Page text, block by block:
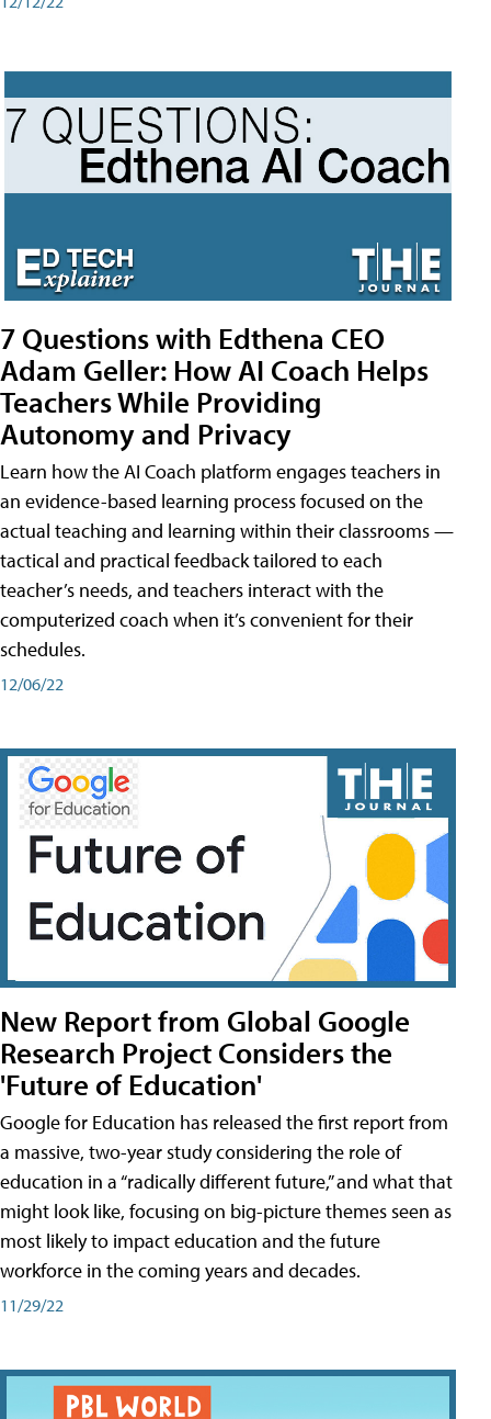
7 Questions with Edthena CEO
Adam Geller: How AI Coach Helps
Teachers While Providing
Autonomy and Privacy
Learn how the AI Coach platform engages teachers in
an evidence-based learning process focused on the
actual teaching and learning within their classrooms —
tactical and practical feedback tailored to each
teacher’s needs, and teachers interact with the
computerized coach when it’s convenient for their
schedules.
12/06/22
New Report from Global Google
Research Project Considers the
'Future of Education'
Google for Education has released the first report from
a massive, two-year study considering the role of
education in a “radically different future,” and what that
might look like, focusing on big-picture themes seen as
most likely to impact education and the future
workforce in the coming years and decades.
11/29/22